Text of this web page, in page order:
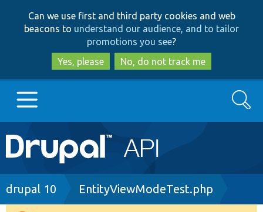
to
main
content
to
search
Can we use first and third party cookies and web
beacons to understand our audience, and to tailor
promotions you see?
Yes, please
No, do not track me
Main
navigation
Go to Drupal.org
Search
Breadcrumb
drupal 10 EntityViewModeTest.php